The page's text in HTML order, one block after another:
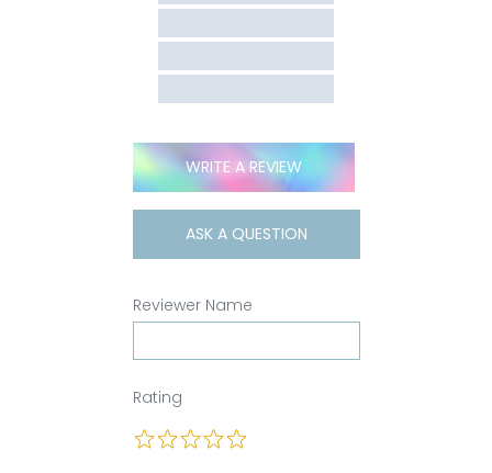
WRITE A REVIEW
ASK A QUESTION
Reviewer Name
Rating